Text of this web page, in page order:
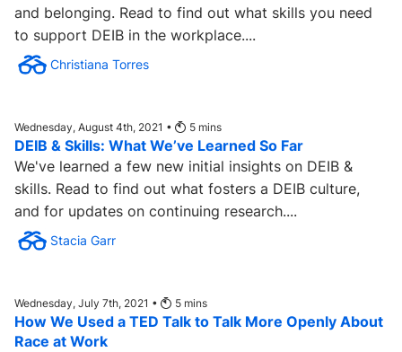
and belonging. Read to find out what skills you need
to support DEIB in the workplace....
Christiana Torres
Wednesday, August 4th, 2021 • 5 mins
DEIB & Skills: What We’ve Learned So Far
We've learned a few new initial insights on DEIB &
skills. Read to find out what fosters a DEIB culture,
and for updates on continuing research....
Stacia Garr
Wednesday, July 7th, 2021 • 5 mins
How We Used a TED Talk to Talk More Openly About
Race at Work